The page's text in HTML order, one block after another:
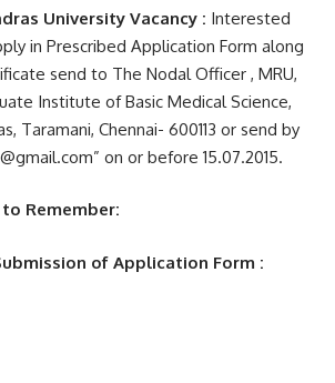
University Vacancy : Interested
in Prescribed Application Form along
send to The Nodal Officer , MRU,
Institute of Basic Medical Science,
Taramani, Chennai- 600113 or send by
on or before 15.07.2015.
Remember:
of Application Form :